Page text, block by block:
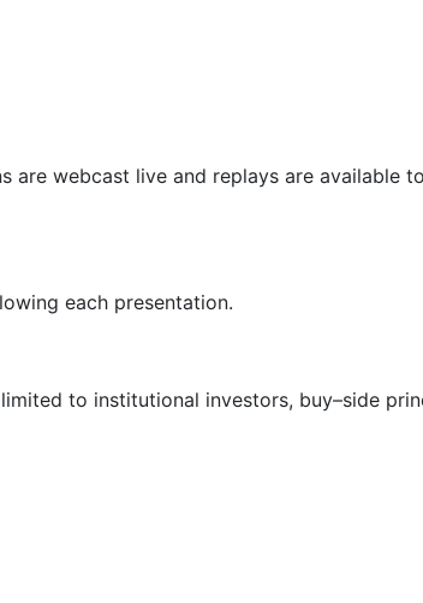
are webcast live and replays are available
each presentation.
to institutional investors, buy–side